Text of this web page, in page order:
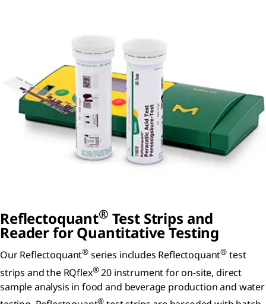
Reflectoquant® Test Strips and
Reader for Quantitative Testing
Our Reflectoquant® series includes Reflectoquant® test
strips and the RQflex®20 instrument for on-site, direct
sample analysis in food and beverage production and water
®